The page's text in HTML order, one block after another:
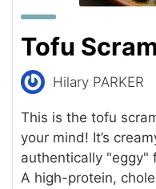
Tofu
Hilary PARKER
This is the tofu
your mind! It’s
authentically "eggy"
A high-protein,